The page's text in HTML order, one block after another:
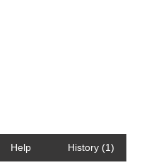
Help History (1)